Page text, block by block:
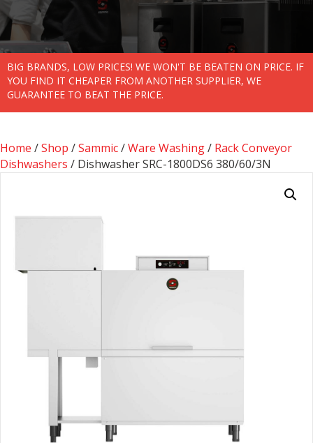
BIG BRANDS, LOW PRICES! WE WON'T BE BEATEN ON PRICE. IF
YOU FIND IT CHEAPER FROM ANOTHER SUPPLIER, WE
GUARANTEE TO BEAT THE PRICE.
Home /Shop /Sammic/Ware Washing/ Rack Conveyor
Dishwashers / Dishwasher SRC-1800DS6 380/60/3N